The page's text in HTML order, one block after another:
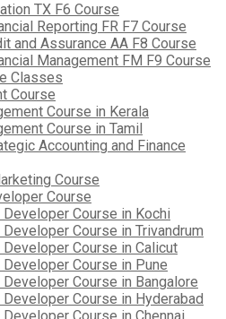
TX F6 Course
Reporting FR F7 Course
and Assurance AA F8 Course
Management FM F9 Course
Classes
Course
Course in Kerala
Course in Tamil
Accounting and Finance
Course
Course
Developer Course in Kochi
Course in Trivandrum
Developer Course in Calicut
Developer Course in Pune
Developer Course in Bangalore
Developer Course in Hyderabad